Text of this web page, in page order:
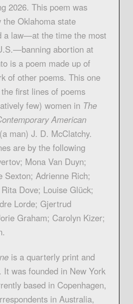
2026. This poem was
Oklahoma state
a law—at the time the most
abortion at
is a poem made up of
of other poems. This one
first lines of poems
few) women in The
American
man) J. D. McClatchy.
are by the following
Mona Van Duyn;
Sexton; Adrienne Rich;
Dove; Louise Glück;
Lorde; Gjertrud
Graham; Carolyn Kizer;
is a quarterly print and
It was founded in New York
based in Copenhagen,
in Australia,